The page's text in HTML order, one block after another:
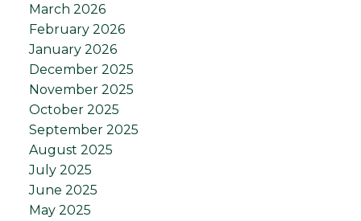
March 2026
February 2026
January 2026
December 2025
November 2025
October 2025
September 2025
August 2025
July 2025
June 2025
May 2025